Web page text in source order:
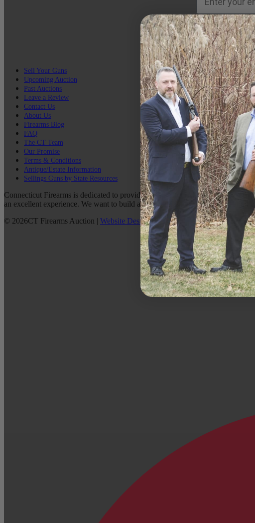
Sell Your Guns
Upcoming Auction
Past Auctions
Leave a Review
Contact Us
About Us
Firearms Blog
FAQ
The CT Team
Our Promise
Terms & Conditions
Antique/Estate Information
Sellings Guns by State Resources
Connecticut Firearms is dedicated to providing the best possible customer
an excellent experience. We want to build a lasting relationship with you and
© 2026CT Firearms Auction Website DesignBy